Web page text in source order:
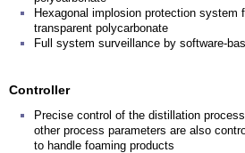
Hexagonal implosion protection system
transparent polycarbonate
Full system surveillance by software-
Controller
Precise control of the distillation
other process parameters are also
to handle foaming products